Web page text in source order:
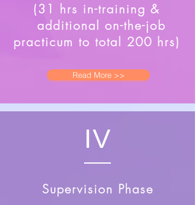
(31 hrs in-training &
additional on-the-job
practicum to total 200 hrs)
Read More >>
IV
Supervision Phase